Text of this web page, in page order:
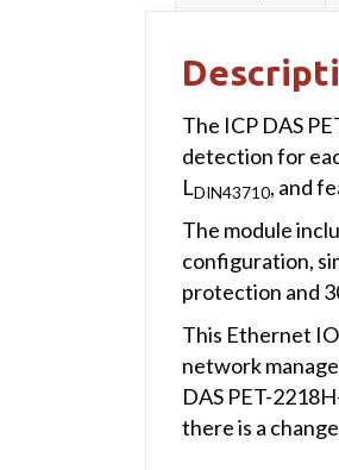
The ICP DAS
detection for
LDIN43710, and
The module
configuration,
protection and
This Ethernet
network
DAS PET-
there is a